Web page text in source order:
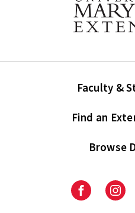
Faculty &
Find an
Browse
University